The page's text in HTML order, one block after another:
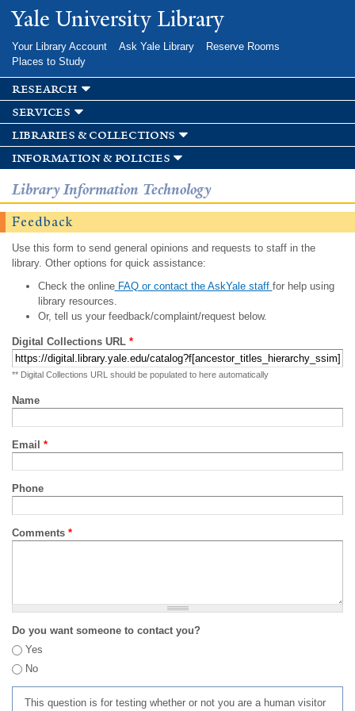
Skip to
main
Yale University Library
Your Library Account Ask Yale Library
Reserve Rooms
Places to Study
research
services
libraries & collections
information & policies
Library Information Technology
Feedback
Use this form to send general opinions and requests to staff in the
library. Other options for quick assistance:
Check the onlineFAQ or contact the AskYale staff for help using
library resources.
Or, tell us your feedback/complaint/request below.
Digital Collections URL *
** Digital Collections URL should be populated to here automatically
Name
Email *
Phone
Comments *
Do you want someone to contact you?
Yes
No
This question is for testing whether or not you are a human visitor